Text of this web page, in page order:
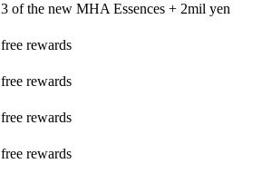
3 of the new MHA Essences + 2mil yen
free rewards
free rewards
free rewards
free rewards